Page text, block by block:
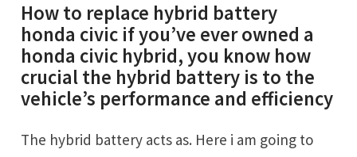
How to replace hybrid battery
honda civic if you’ve ever owned a
honda civic hybrid, you know how
crucial the hybrid battery is to the
vehicle’s performance and efficiency
The hybrid battery acts as. Here i am going to